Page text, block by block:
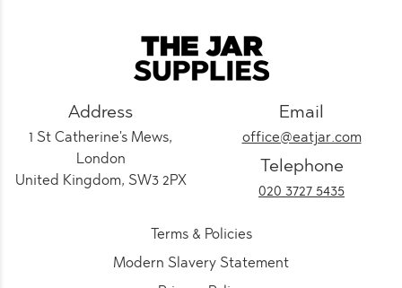
Address
1 St Catherine's Mews,
London
United Kingdom, SW3 2PX
Email
office@eatjar.com
Telephone
020 3727 5435
Terms & Policies
Modern Slavery Statement